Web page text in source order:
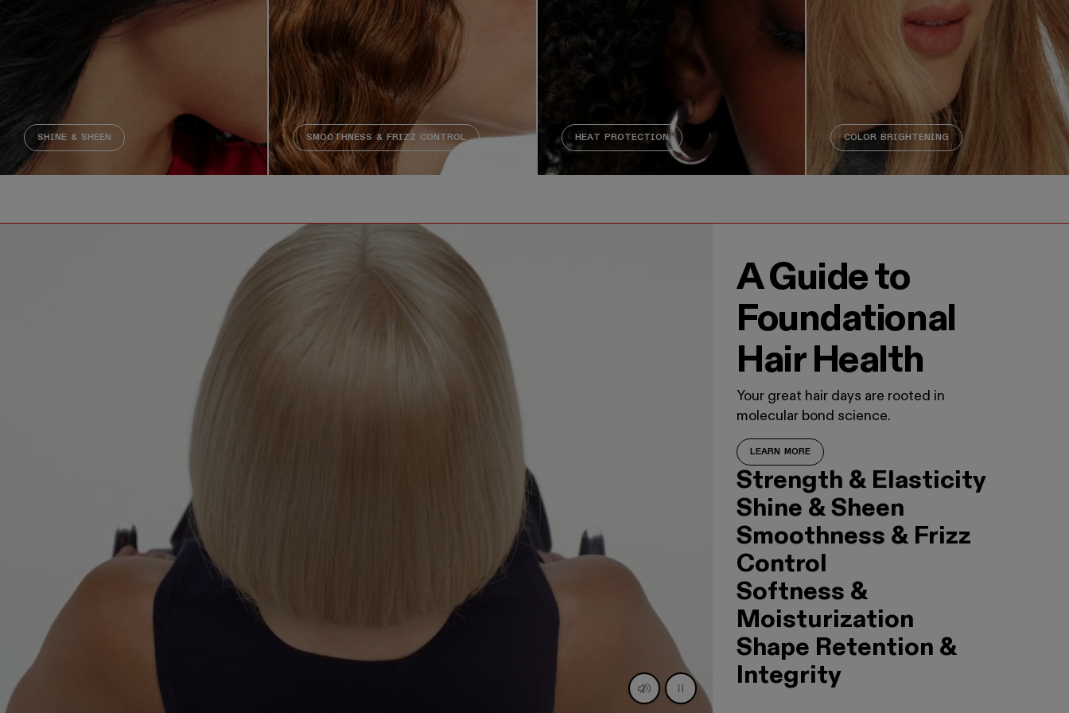
SHINE & SHEEN SMOOTHNESS & FRIZZ CONTROL HEAT PROTECTION COLOR BRIGHTENING
Decorative video. Captions not needed: This video contains no meaningful audio content. Description not needed: The visuals are decorative and do not provide additional
A Guide to
Foundational
Hair Health
Your great hair days are rooted in
molecular bond science.
LEARN MORE
Strength & Elasticity
Shine & Sheen
Smoothness & Frizz
Control
Softness &
Moisturization
Shape Retention &
Integrity